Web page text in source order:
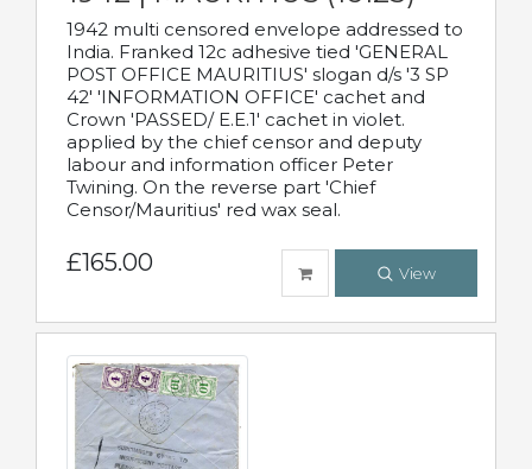
1942 multi censored envelope addressed to
India. Franked 12c adhesive tied 'GENERAL
POST OFFICE MAURITIUS' slogan d/s '3 SP
42' 'INFORMATION OFFICE' cachet and
Crown 'PASSED/ E.E.1' cachet in violet.
applied by the chief censor and deputy
labour and information officer Peter
Twining. On the reverse part 'Chief
Censor/Mauritius' red wax seal.
£165.00 View